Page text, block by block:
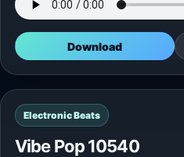
Download
Electronic Beats
Vibe Pop 10540